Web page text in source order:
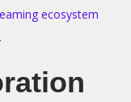
ecosystem